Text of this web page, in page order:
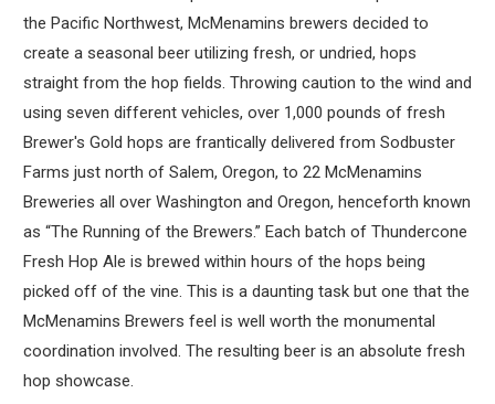
the Pacific Northwest, McMenamins brewers decided to
create a seasonal beer utilizing fresh, or undried, hops
straight from the hop fields. Throwing caution to the wind and
using seven different vehicles, over 1,000 pounds of fresh
Brewer's Gold hops are frantically delivered from Sodbuster
Farms just north of Salem, Oregon, to 22 McMenamins
Breweries all over Washington and Oregon, henceforth known
as “The Running of the Brewers.” Each batch of Thundercone
Fresh Hop Ale is brewed within hours of the hops being
picked off of the vine. This is a daunting task but one that the
McMenamins Brewers feel is well worth the monumental
coordination involved. The resulting beer is an absolute fresh
hop showcase.